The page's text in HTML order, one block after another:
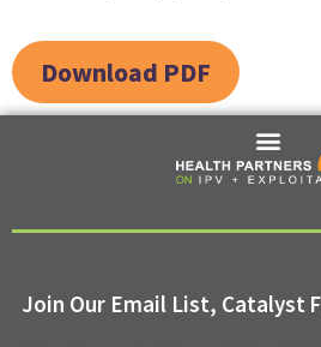
Download PDF
Join Our Email List, Catalyst